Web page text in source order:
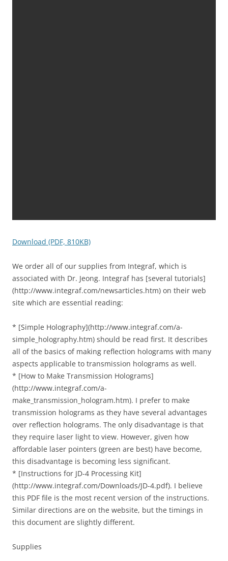
Download (PDF, 810KB)
We order all of our supplies from Integraf, which is
associated with Dr. Jeong. Integraf has [several tutorials]
(http://www.integraf.com/newsarticles.htm) on their web
site which are essential reading:
* [Simple Holography](http://www.integraf.com/a-
simple_holography.htm) should be read first. It describes
all of the basics of making reflection holograms with many
aspects applicable to transmission holograms as well.
* [How to Make Transmission Holograms]
(http://www.integraf.com/a-
make_transmission_hologram.htm). I prefer to make
transmission holograms as they have several advantages
over reflection holograms. The only disadvantage is that
they require laser light to view. However, given how
affordable laser pointers (green are best) have become,
this disadvantage is becoming less significant.
* [Instructions for JD-4 Processing Kit]
(http://www.integraf.com/Downloads/JD-4.pdf). I believe
this PDF file is the most recent version of the instructions.
Similar directions are on the website, but the timings in
this document are slightly different.
Supplies